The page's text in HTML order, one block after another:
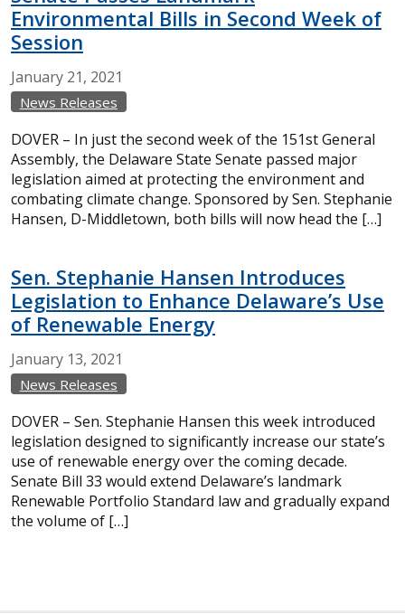
Environmental Bills in Second Week of
Session
January 21, 2021
News Releases
DOVER – In just the second week of the 151st General
Assembly, the Delaware State Senate passed major
legislation aimed at protecting the environment and
combating climate change. Sponsored by Sen. Stephanie
Hansen, D-Middletown, both bills will now head the […]
Sen. Stephanie Hansen Introduces
Legislation to Enhance Delaware’s Use
of Renewable Energy
January 13, 2021
News Releases
DOVER – Sen. Stephanie Hansen this week introduced
legislation designed to significantly increase our state’s
use of renewable energy over the coming decade.
Senate Bill 33 would extend Delaware’s landmark
Renewable Portfolio Standard law and gradually expand
the volume of […]